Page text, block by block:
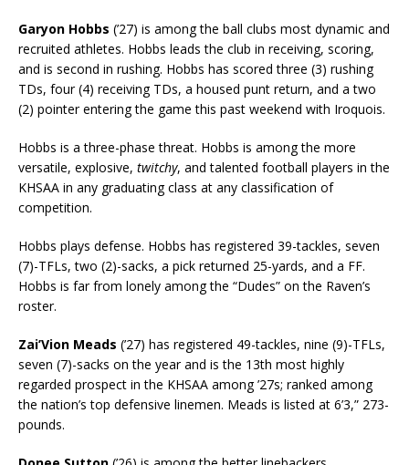
Garyon Hobbs (’27) is among the ball clubs most dynamic and
recruited athletes. Hobbs leads the club in receiving, scoring,
and is second in rushing. Hobbs has scored three (3) rushing
TDs, four (4) receiving TDs, a housed punt return, and a two
(2) pointer entering the game this past weekend with Iroquois.
Hobbs is a three-phase threat. Hobbs is among the more
versatile, explosive, twitchy, and talented football players in the
KHSAA in any graduating class at any classification of
competition.
Hobbs plays defense. Hobbs has registered 39-tackles, seven
(7)-TFLs, two (2)-sacks, a pick returned 25-yards, and a FF.
Hobbs is far from lonely among the “Dudes” on the Raven’s
roster.
Zai’Vion Meads (’27) has registered 49-tackles, nine (9)-TFLs,
seven (7)-sacks on the year and is the 13th most highly
regarded prospect in the KHSAA among ’27s; ranked among
the nation’s top defensive linemen. Meads is listed at 6’3,” 273-
pounds.